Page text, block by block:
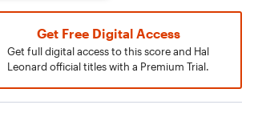
Get Free Digital Access
Get full digital access to this score and Hal
Leonard official titles with a Premium Trial.